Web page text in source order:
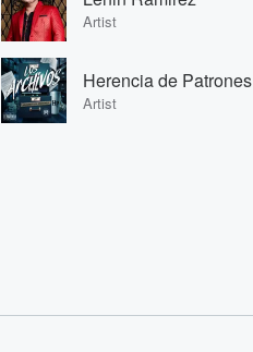
Artist
Herencia de Patrones
Artist